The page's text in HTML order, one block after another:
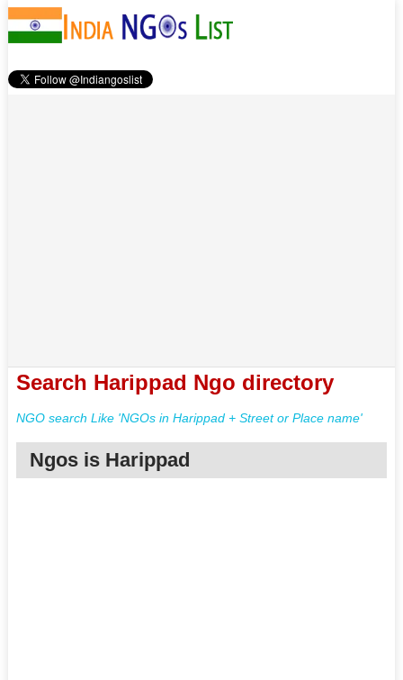
Search Harippad Ngo directory
NGO search Like 'NGOs in Harippad + Street or Place name'
Ngos is Harippad